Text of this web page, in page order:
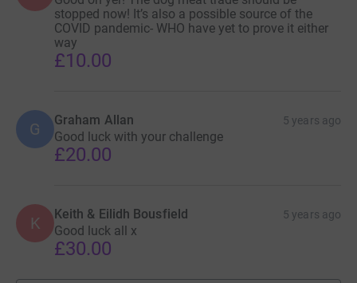
stopped now! It’s also a possible source of the
COVID pandemic- WHO have yet to prove it either
way
£10.00
G Graham Allan 5 years ago
Good luck with your challenge
£20.00
K Keith & Eilidh Bousfield 5 years ago
Good luck all x
£30.00